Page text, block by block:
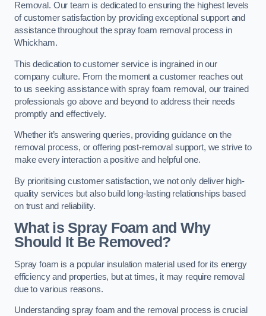
Removal. Our team is dedicated to ensuring the highest levels
of customer satisfaction by providing exceptional support and
assistance throughout the spray foam removal process in
Whickham.
This dedication to customer service is ingrained in our
company culture. From the moment a customer reaches out
to us seeking assistance with spray foam removal, our trained
professionals go above and beyond to address their needs
promptly and effectively.
Whether it’s answering queries, providing guidance on the
removal process, or offering post-removal support, we strive to
make every interaction a positive and helpful one.
By prioritising customer satisfaction, we not only deliver high-
quality services but also build long-lasting relationships based
on trust and reliability.
What is Spray Foam and Why
Should It Be Removed?
Spray foam is a popular insulation material used for its energy
efficiency and properties, but at times, it may require removal
due to various reasons.
Understanding spray foam and the removal process is crucial